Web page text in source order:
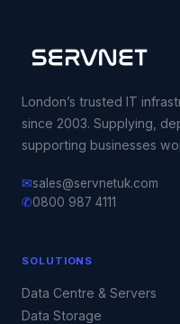
London’s trusted IT
since 2003. Supplying,
supporting businesses
✉sales@servnetuk.com
✆0800 987 4111
SOLUTIONS
Data Centre & Servers
Data Storage